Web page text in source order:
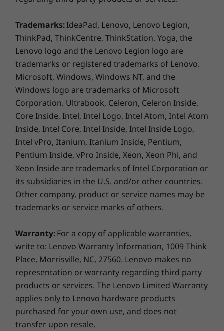
Smart security
Your ThinkPad L14 laptop puts a lock on your
data. AMD engineers its processors with a
focus on security, delivering comprehensive
memory encryption, a secure boot process,
and more. Meanwhile, the integrated suite of
ThinkShield security solutions includes
your data; an optional fingerprint reader for
fast, secure login; and ThinkShutter, a privacy
cover for your webcam.
Durability you can count on
Twelve military-grade durability requirements
and more than 200 quality checks ensure the
USB-C Gen 1
MicroSD card reader
Headphone / mic combo
Smart card reader (optional)
Simcard tray (optional)
HDMI
RJ45
USB port transfer speeds are approximate and depend on many factors,
such as processing capability of host/peripheral devices, file attributes,
system configuration and operating environments; actual speeds will vary
and may be less than expected.
Colour
ThinkPad Thunderbolt Dock Gen 2
ThinkPad Basic/Pro/Ultra Dock
Side mechanical dock
Docking stations sold separately.
What's in the box
ThinkPad L14 AMD
Trademarks:IdeaPad, Lenovo, Lenovo Legion,
ThinkPad, ThinkCentre, ThinkStation, Yoga, the
Lenovo logo and the Lenovo Legion logo are
trademarks or registered trademarks of Lenovo.
Microsoft, Windows, Windows NT, and the
Windows logo are trademarks of Microsoft
Corporation. Ultrabook, Celeron, Celeron Inside,
Core Inside, Intel, Intel Logo, Intel Atom, Intel Atom
Inside, Intel Core, Intel Inside, Intel Inside Logo,
Intel vPro, Itanium, Itanium Inside, Pentium,
Pentium Inside, vPro Inside, Xeon, Xeon Phi, and
Xeon Inside are trademarks of Intel Corporation or
its subsidiaries in the U.S. and/or other countries.
Other company, product or service names may be
trademarks or service marks of others.
Warranty:For a copy of applicable warranties,
write to: Lenovo Warranty Information, 1009 Think
Place, Morrisville, NC, 27560. Lenovo makes no
representation or warranty regarding third party
products or services. The Lenovo Limited Warranty
applies only to Lenovo hardware products
purchased for your own use, and does not
transfer upon resale.